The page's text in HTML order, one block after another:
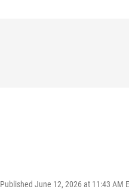
Published June 12, 2026 at 11:43 AM